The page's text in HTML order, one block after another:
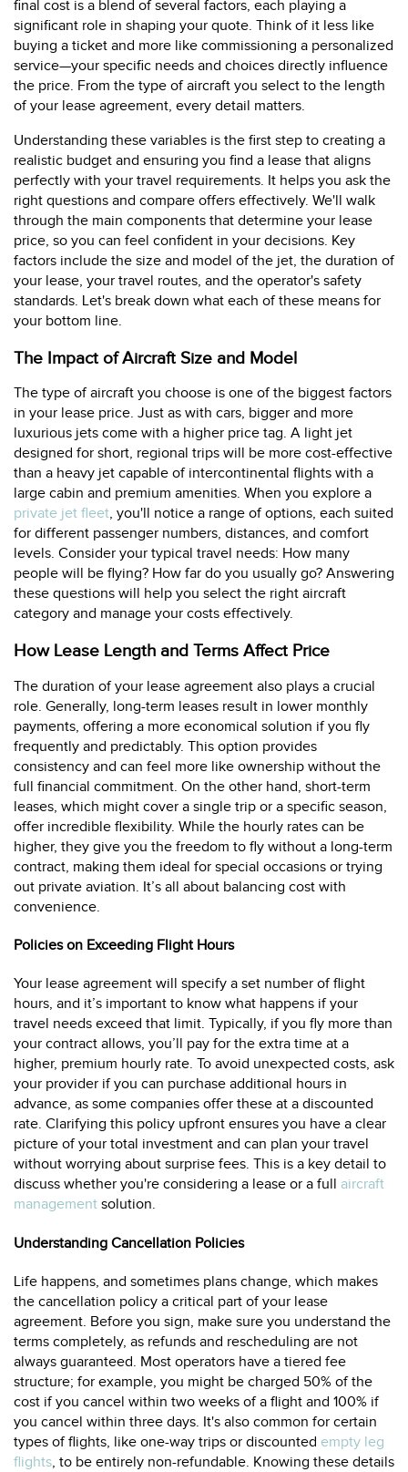
final cost is a blend of several factors, each playing a
significant role in shaping your quote. Think of it less like
buying a ticket and more like commissioning a personalized
service—your specific needs and choices directly influence
the price. From the type of aircraft you select to the length
of your lease agreement, every detail matters.
Understanding these variables is the first step to creating a
realistic budget and ensuring you find a lease that aligns
perfectly with your travel requirements. It helps you ask the
right questions and compare offers effectively. We'll walk
through the main components that determine your lease
price, so you can feel confident in your decisions. Key
factors include the size and model of the jet, the duration of
your lease, your travel routes, and the operator's safety
standards. Let's break down what each of these means for
your bottom line.
The Impact of Aircraft Size and Model
The type of aircraft you choose is one of the biggest factors
in your lease price. Just as with cars, bigger and more
luxurious jets come with a higher price tag. A light jet
designed for short, regional trips will be more cost-effective
than a heavy jet capable of intercontinental flights with a
large cabin and premium amenities. When you explore a
private jet fleet, you'll notice a range of options, each suited
for different passenger numbers, distances, and comfort
levels. Consider your typical travel needs: How many
people will be flying? How far do you usually go? Answering
these questions will help you select the right aircraft
category and manage your costs effectively.
How Lease Length and Terms Affect Price
The duration of your lease agreement also plays a crucial
role. Generally, long-term leases result in lower monthly
payments, offering a more economical solution if you fly
frequently and predictably. This option provides
consistency and can feel more like ownership without the
full financial commitment. On the other hand, short-term
leases, which might cover a single trip or a specific season,
offer incredible flexibility. While the hourly rates can be
higher, they give you the freedom to fly without a long-term
contract, making them ideal for special occasions or trying
out private aviation. It’s all about balancing cost with
convenience.
Policies on Exceeding Flight Hours
Your lease agreement will specify a set number of flight
hours, and it’s important to know what happens if your
travel needs exceed that limit. Typically, if you fly more than
your contract allows, you’ll pay for the extra time at a
higher, premium hourly rate. To avoid unexpected costs, ask
your provider if you can purchase additional hours in
advance, as some companies offer these at a discounted
rate. Clarifying this policy upfront ensures you have a clear
picture of your total investment and can plan your travel
without worrying about surprise fees. This is a key detail to
discuss whether you're considering a lease or a full aircraft
management solution.
Understanding Cancellation Policies
Life happens, and sometimes plans change, which makes
the cancellation policy a critical part of your lease
agreement. Before you sign, make sure you understand the
terms completely, as refunds and rescheduling are not
always guaranteed. Most operators have a tiered fee
structure; for example, you might be charged 50% of the
cost if you cancel within two weeks of a flight and 100% if
you cancel within three days. It's also common for certain
types of flights, like one-way trips or discounted empty leg
flights, to be entirely non-refundable. Knowing these details